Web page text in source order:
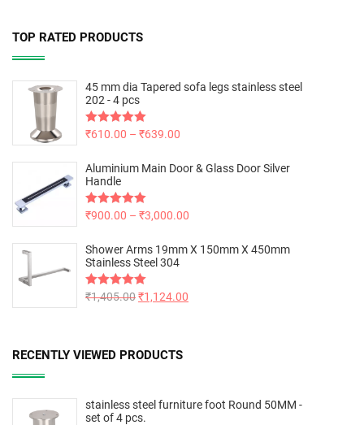
TOP RATED PRODUCTS
45 mm dia Tapered sofa legs stainless steel
202 - 4 pcs
Rated5.00
₹610.00 – ₹639.00
Aluminium Main Door & Glass Door Silver
Handle
Rated5.00
₹900.00 – ₹3,000.00
Shower Arms 19mm X 150mm X 450mm
Stainless Steel 304
Rated5.00
₹1,405.00₹1,124.00
RECENTLY VIEWED PRODUCTS
stainless steel furniture foot Round 50MM -
set of 4 pcs.